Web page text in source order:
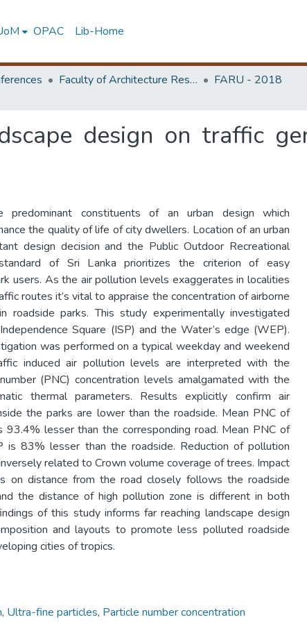
OPAC Lib-Home
Faculty of Architecture Research Unit (FARU)
FARU - 2018
design on traffic
predominant constituents of an urban design which
the quality of life of city dwellers. Location of an urban
design decision and the Public Outdoor Recreational
of Sri Lanka prioritizes the criterion of easy
users. As the air pollution levels exaggerates in localities
routes it’s vital to appraise the concentration of airborne
roadside parks. This study experimentally investigated
Square (ISP) and the Water’s edge (WEP).
was performed on a typical weekday and weekend
induced air pollution levels are interpreted with the
(PNC) concentration levels amalgamated with the
thermal parameters. Results explicitly confirm air
the parks are lower than the roadside. Mean PNC of
93.4% lesser than the corresponding road. Mean PNC of
83% lesser than the roadside. Reduction of pollution
related to Crown volume coverage of trees. Impact
on distance from the road closely follows the roadside
the distance of high pollution zone is different in both
of this study informs far reaching landscape design
and layouts to promote less polluted roadside
cities of tropics.
, Ultra-fine particles, Particle number concentration